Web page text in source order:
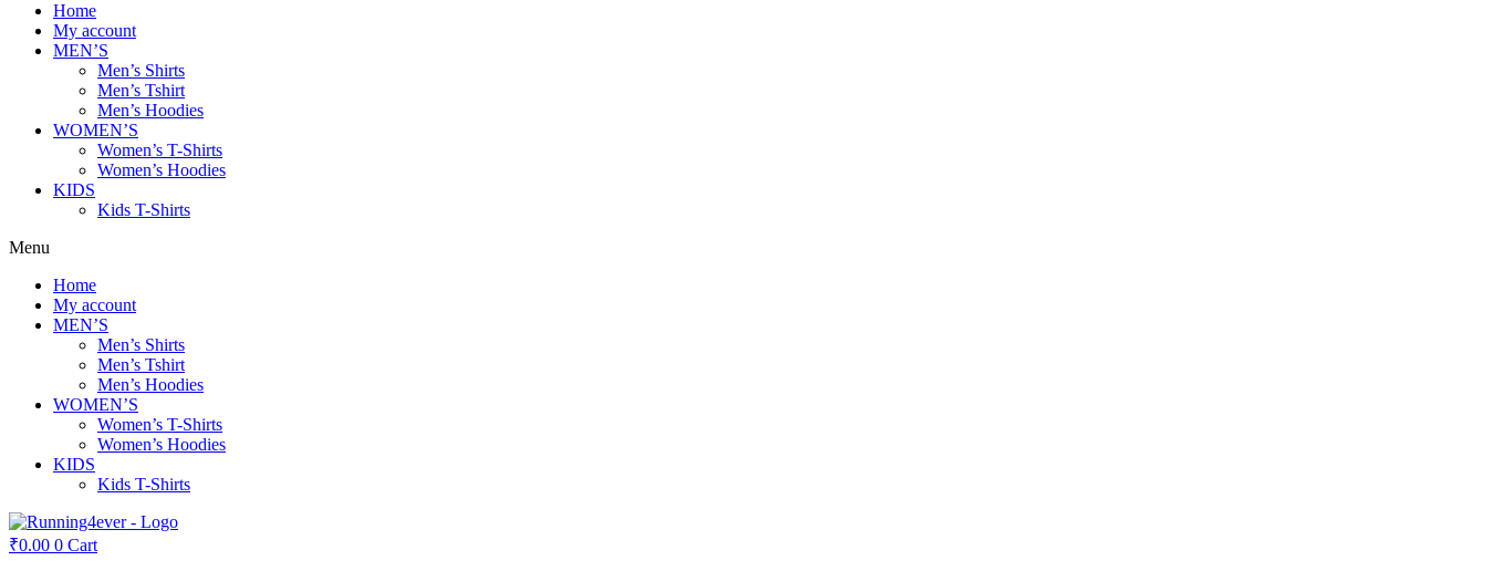
Home
My account
MEN’S
Men’s Shirts
Men’s Tshirt
Men’s Hoodies
WOMEN’S
Women’s T-Shirts
Women’s Hoodies
KIDS
Kids T-Shirts
Menu
Home
My account
MEN’S
Men’s Shirts
Men’s Tshirt
Men’s Hoodies
WOMEN’S
Women’s T-Shirts
Women’s Hoodies
KIDS
Kids T-Shirts
₹0.00 0 Cart